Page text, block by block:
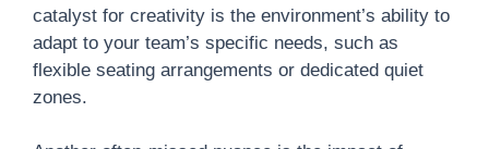
catalyst for creativity is the environment’s ability to
adapt to your team’s specific needs, such as
flexible seating arrangements or dedicated quiet
zones.